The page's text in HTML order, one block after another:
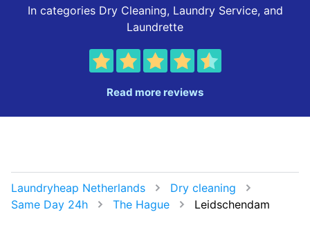
In categories Dry Cleaning, Laundry Service, and
Laundrette
Read more reviews
Laundryheap Netherlands
Dry cleaning
Same Day 24h
The Hague Leidschendam